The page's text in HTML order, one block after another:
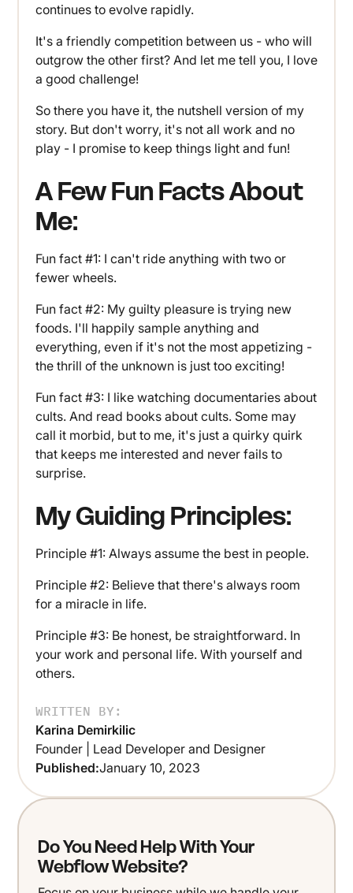
continues to evolve rapidly.
It's a friendly competition between us - who will
outgrow the other first? And let me tell you, I love
a good challenge!
So there you have it, the nutshell version of my
story. But don't worry, it's not all work and no
play - I promise to keep things light and fun!
A Few Fun Facts About
Me:
Fun fact #1: I can't ride anything with two or
fewer wheels.
Fun fact #2: My guilty pleasure is trying new
foods. I'll happily sample anything and
everything, even if it's not the most appetizing -
the thrill of the unknown is just too exciting!
Fun fact #3: I like watching documentaries about
cults. And read books about cults. Some may
call it morbid, but to me, it's just a quirky quirk
that keeps me interested and never fails to
surprise.
My Guiding Principles:
Principle #1: Always assume the best in people.
Principle #2: Believe that there's always room
for a miracle in life.
Principle #3: Be honest, be straightforward. In
your work and personal life. With yourself and
others.
WRITTEN BY:
Karina Demirkilic
Founder | Lead Developer and Designer
Published:January 10, 2023
Do You Need Help With Your
Webflow Website?